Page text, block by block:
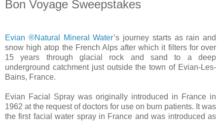
Bon Voyage Sweepstakes
Evian ®Natural Mineral Water’s journey starts as rain and
snow high atop the French Alps after which it filters for over
15 years through glacial rock and sand to a deep
underground catchment just outside the town of Evian-Les-
Bains, France.
Evian Facial Spray was originally introduced in France in
1962 at the request of doctors for use on burn patients. It was
the first facial water spray in France and was introduced as